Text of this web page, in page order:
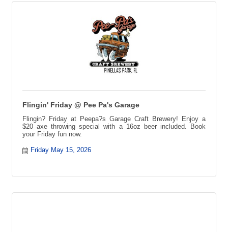
Flingin' Friday @ Pee Pa's Garage
Flingin? Friday at Peepa?s Garage Craft Brewery! Enjoy a
$20 axe throwing special with a 16oz beer included. Book
your Friday fun now.
Friday May 15, 2026